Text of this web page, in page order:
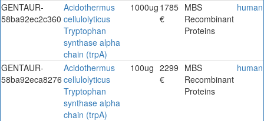
GENTAUR-
58ba92ec2c360
Acidothermus
cellulolyticus
Tryptophan
synthase alpha
chain (trpA)
1000ug 1785
€
MBS
Recombinant
Proteins
human
GENTAUR-
58ba92eca8276
Acidothermus
cellulolyticus
Tryptophan
synthase alpha
chain (trpA)
100ug 2299
€
MBS
Recombinant
Proteins
human